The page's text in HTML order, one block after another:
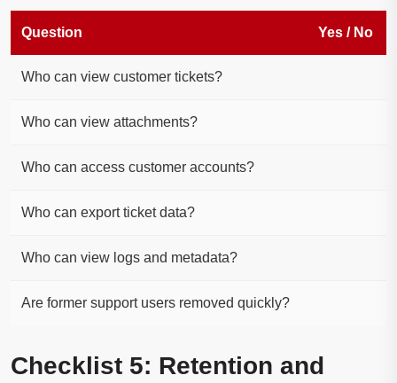
Question Yes / No
Who can view customer tickets?
Who can view attachments?
Who can access customer accounts?
Who can export ticket data?
Who can view logs and metadata?
Are former support users removed quickly?
Checklist 5: Retention and